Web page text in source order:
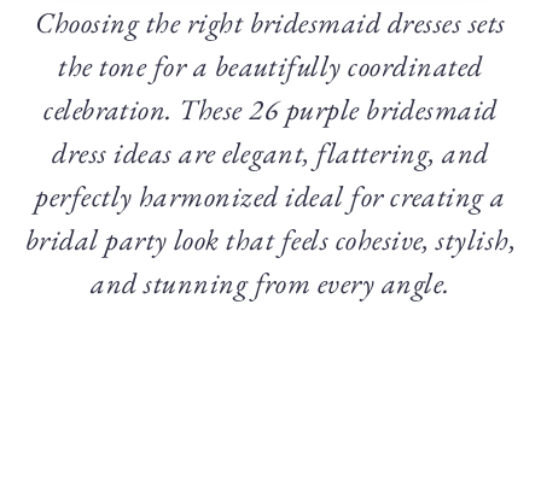
Choosing the right bridesmaid dresses sets
the tone for a beautifully coordinated
celebration. These 26 purple bridesmaid
dress ideas are elegant, flattering, and
perfectly harmonized ideal for creating a
bridal party look that feels cohesive, stylish,
and stunning from every angle.